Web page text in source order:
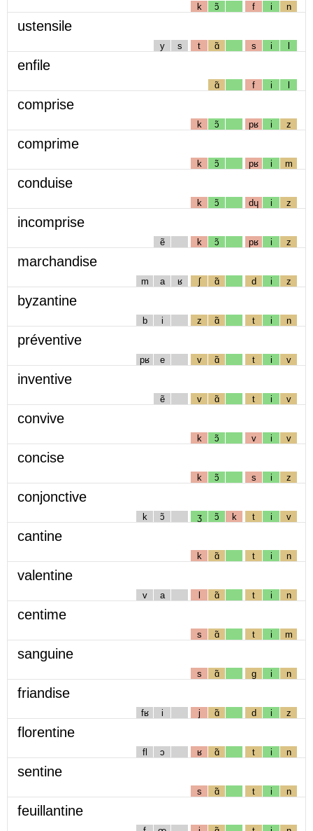
k ɔ̃ f i n
ustensile
y s t ɑ̃ s i l
enfile
ɑ̃ f i l
comprise
k ɔ̃ pʁ i z
comprime
k ɔ̃ pʁ i m
conduise
k ɔ̃ dɥ i z
incomprise
ẽ k ɔ̃ pʁ i z
marchandise
m a ʁ ʃ ɑ̃ d i z
byzantine
b i z ɑ̃ t i n
préventive
pʁ e v ɑ̃ t i v
inventive
ẽ v ɑ̃ t i v
convive
k ɔ̃ v i v
concise
k ɔ̃ s i z
conjonctive
k ɔ̃ ʒ ɔ̃ k t i v
cantine
k ɑ̃ t i n
valentine
v a l ɑ̃ t i n
centime
s ɑ̃ t i m
sanguine
s ɑ̃ g i n
friandise
fʁ i j ɑ̃ d i z
florentine
fl ɔ ʁ ɑ̃ t i n
sentine
s ɑ̃ t i n
feuillantine